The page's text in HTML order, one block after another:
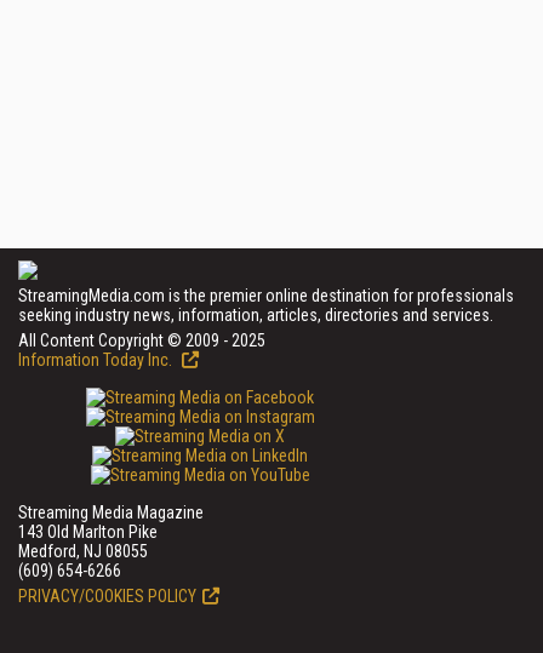
StreamingMedia.com is the premier online destination for professionals
seeking industry news, information, articles, directories and services.
All Content Copyright © 2009 - 2025
Information Today Inc.
Streaming Media Magazine
143 Old Marlton Pike
Medford, NJ 08055
(609) 654-6266
PRIVACY/COOKIES POLICY